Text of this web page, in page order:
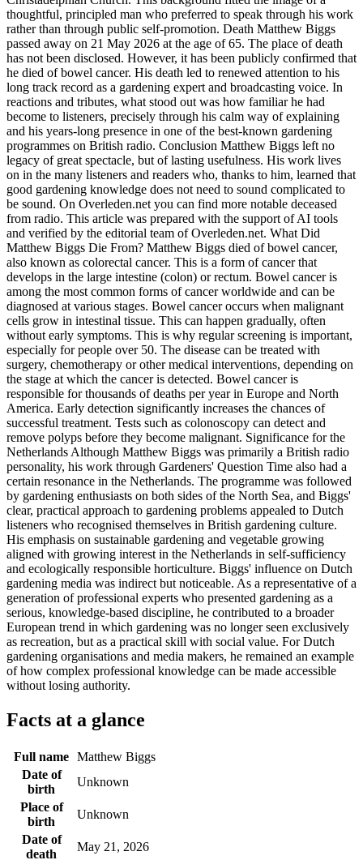
thoughtful, principled man who preferred to speak through his work
rather than through public self-promotion. Death Matthew Biggs
passed away on 21 May 2026 at the age of 65. The place of death
has not been disclosed. However, it has been publicly confirmed that
he died of bowel cancer. His death led to renewed attention to his
long track record as a gardening expert and broadcasting voice. In
reactions and tributes, what stood out was how familiar he had
become to listeners, precisely through his calm way of explaining
and his years-long presence in one of the best-known gardening
programmes on British radio. Conclusion Matthew Biggs left no
legacy of great spectacle, but of lasting usefulness. His work lives
on in the many listeners and readers who, thanks to him, learned that
good gardening knowledge does not need to sound complicated to
be sound. On Overleden.net you can find more notable deceased
from radio. This article was prepared with the support of AI tools
and verified by the editorial team of Overleden.net. What Did
Matthew Biggs Die From? Matthew Biggs died of bowel cancer,
also known as colorectal cancer. This is a form of cancer that
develops in the large intestine (colon) or rectum. Bowel cancer is
among the most common forms of cancer worldwide and can be
diagnosed at various stages. Bowel cancer occurs when malignant
cells grow in intestinal tissue. This can happen gradually, often
without early symptoms. This is why regular screening is important,
especially for people over 50. The disease can be treated with
surgery, chemotherapy or other medical interventions, depending on
the stage at which the cancer is detected. Bowel cancer is
responsible for thousands of deaths per year in Europe and North
America. Early detection significantly increases the chances of
successful treatment. Tests such as colonoscopy can detect and
remove polyps before they become malignant. Significance for the
Netherlands Although Matthew Biggs was primarily a British radio
personality, his work through Gardeners' Question Time also had a
certain resonance in the Netherlands. The programme was followed
by gardening enthusiasts on both sides of the North Sea, and Biggs'
clear, practical approach to gardening problems appealed to Dutch
listeners who recognised themselves in British gardening culture.
His emphasis on sustainable gardening and vegetable growing
aligned with growing interest in the Netherlands in self-sufficiency
and ecologically responsible horticulture. Biggs' influence on Dutch
gardening media was indirect but noticeable. As a representative of a
generation of professional experts who presented gardening as a
serious, knowledge-based discipline, he contributed to a broader
European trend in which gardening was no longer seen exclusively
as recreation, but as a practical skill with social value. For Dutch
gardening organisations and media makers, he remained an example
of how complex professional knowledge can be made accessible
without losing authority.
Facts at a glance
Full name Matthew Biggs
Date of
birth
Unknown
Place of
birth
Unknown
Date of
death
May 21, 2026